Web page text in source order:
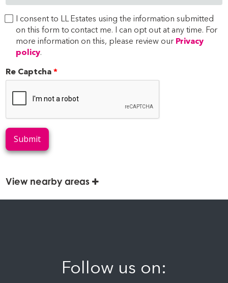
I consent to LL Estates using the information submitted
on this form to contact me. I can opt out at any time. For
more information on this, please review our Privacy
policy.
Re Captcha
Submit
View nearby areas
Follow us on: